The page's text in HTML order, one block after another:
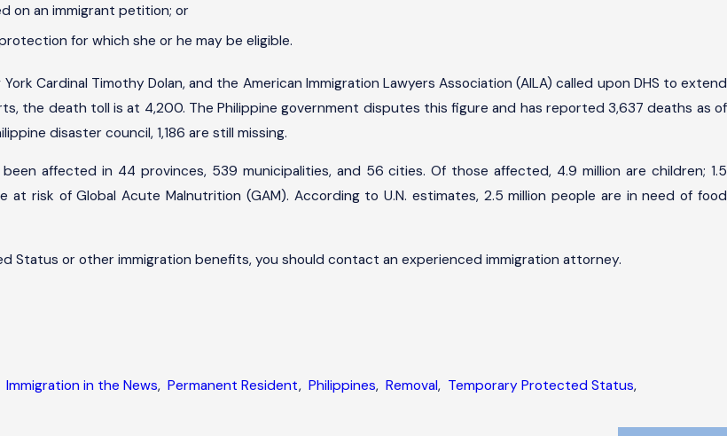
on an immigrant petition; or
for which she or he may be eligible.
Cardinal Timothy Dolan, and the American Immigration Lawyers Association (AILA) called upon DHS to extend
the death toll is at 4,200. The Philippine government disputes this figure and has reported 3,637 deaths as of
disaster council, 1,186 are still missing.
affected in 44 provinces, 539 municipalities, and 56 cities. Of those affected, 4.9 million are children; 1.5
risk of Global Acute Malnutrition (GAM). According to U.N. estimates, 2.5 million people are in need of food
Status or other immigration benefits, you should contact an experienced immigration attorney.
Immigration in the News,Permanent Resident,Philippines,Removal, Temporary Protected Status,